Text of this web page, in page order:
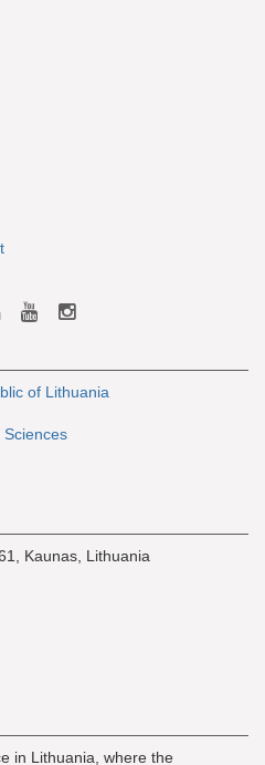
of Lithuania
Sciences
Kaunas, Lithuania
in Lithuania, where the